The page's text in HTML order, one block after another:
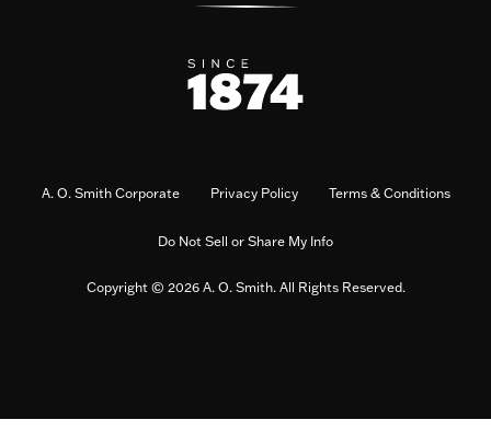
A. O. Smith Corporate Privacy Policy Terms & Conditions
Do Not Sell or Share My Info
Copyright © 2026 A. O. Smith. All Rights Reserved.